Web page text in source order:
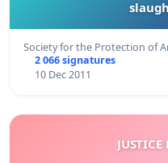
Society for the Protection of
2 066 signatures
10 Dec 2011